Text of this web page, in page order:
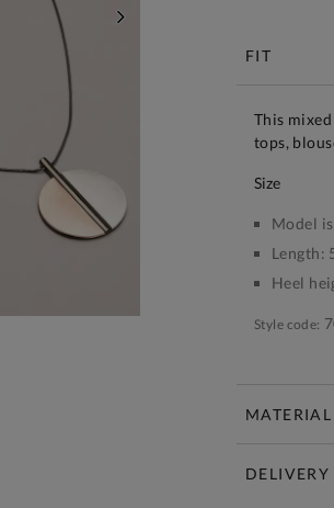
FIT
This
tops,
size
Model
Length:
Heel
Style code:
MATERIAL
DELIVERY